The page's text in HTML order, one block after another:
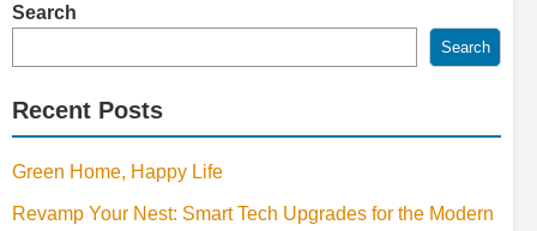
Search
Search
Recent Posts
Green Home, Happy Life
Revamp Your Nest: Smart Tech Upgrades for the Modern